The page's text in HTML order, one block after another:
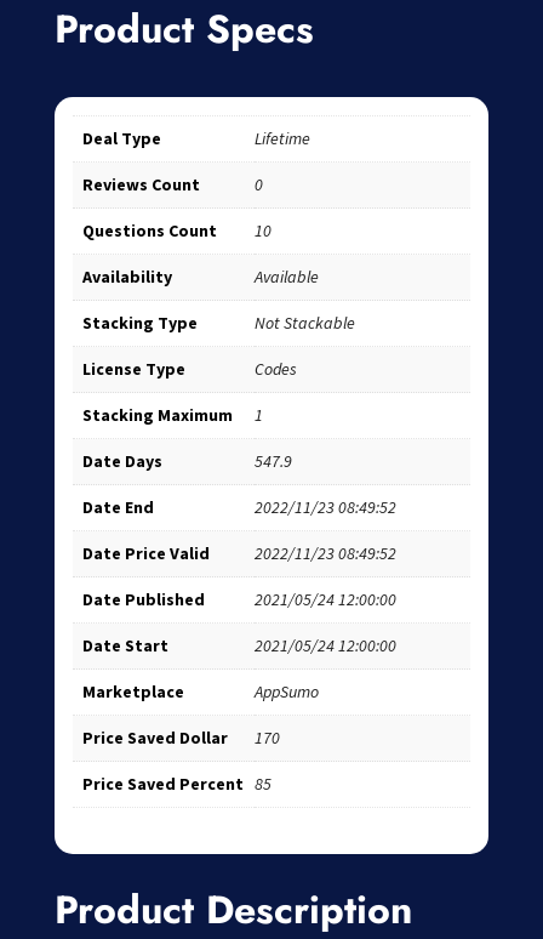
Product Specs
Deal Type Lifetime
Reviews Count 0
Questions Count 10
Availability Available
Stacking Type Not Stackable
License Type Codes
Stacking Maximum 1
Date Days 547.9
Date End 2022/11/23 08:49:52
Date Price Valid 2022/11/23 08:49:52
Date Published 2021/05/24 12:00:00
Date Start 2021/05/24 12:00:00
Marketplace AppSumo
Price Saved Dollar 170
Price Saved Percent 85
Product Description